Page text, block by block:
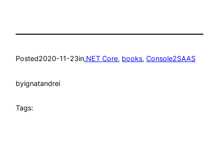
Posted2020-11-23in.NET Core, books, Console2SAAS
byignatandrei
Tags: